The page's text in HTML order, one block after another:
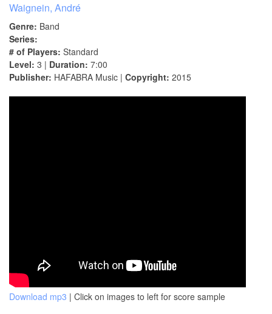
Waignein, André
Genre: Band
Series:
# of Players: Standard
Level: 3 | Duration: 7:00
Publisher: HAFABRA Music | Copyright: 2015
Download mp3 | Click on images to left for score sample